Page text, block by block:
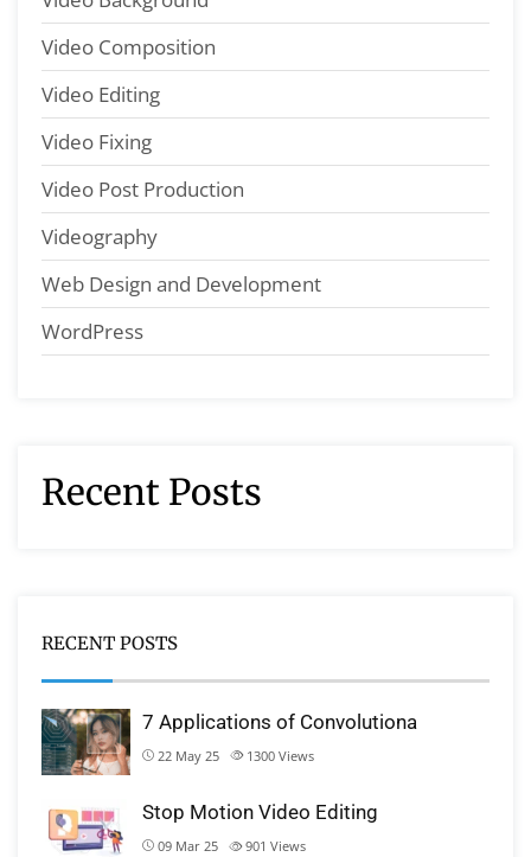
Video Composition
Video Editing
Video Fixing
Video Post Production
Videography
Web Design and Development
WordPress
Recent Posts
RECENT POSTS
7 Applications of Convolutiona
22 May 25 1300 Views
Stop Motion Video Editing
09 Mar 25 901 Views